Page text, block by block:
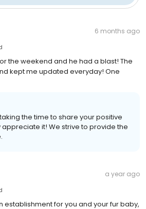
6 months ago
the weekend and he had a blast! The
kept me updated everyday! One
the time to share your positive
it! We strive to provide the
a year ago
establishment for you and your fur baby,